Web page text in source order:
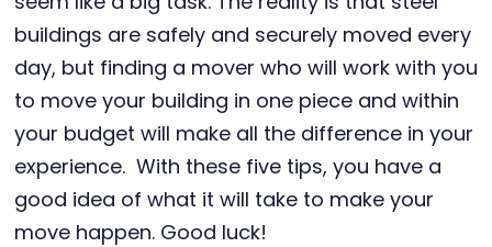
buildings are safely and securely moved every
day, but finding a mover who will work with you
to move your building in one piece and within
your budget will make all the difference in your
experience. With these five tips, you have a
good idea of what it will take to make your
move happen. Good luck!